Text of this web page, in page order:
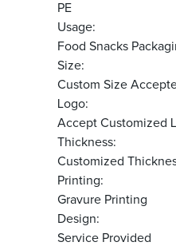
PE
Usage:
Food Snacks
Size:
Custom Size
Logo:
Accept Customized
Thickness:
Customized
Printing:
Gravure Printing
Design:
Service Provided